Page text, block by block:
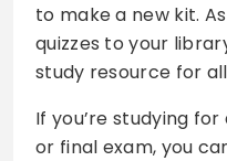
to make a new kit.
quizzes to your
study resource for
If you’re studying
or final exam, you